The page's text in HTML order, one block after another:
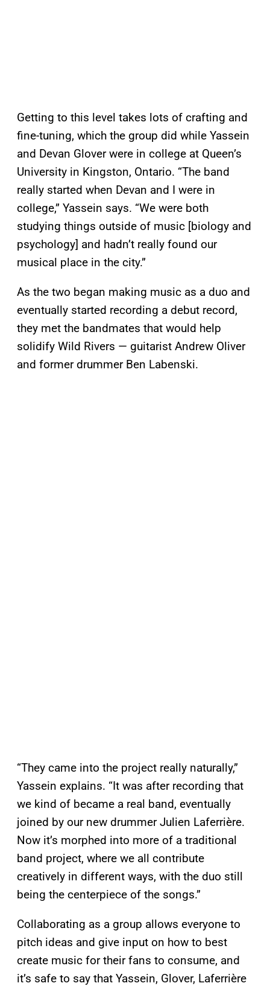
Getting to this level takes lots of crafting and
fine-tuning, which the group did while Yassein
and Devan Glover were in college at Queen’s
University in Kingston, Ontario. “The band
really started when Devan and I were in
college,” Yassein says. “We were both
studying things outside of music [biology and
psychology] and hadn’t really found our
musical place in the city.”
As the two began making music as a duo and
eventually started recording a debut record,
they met the bandmates that would help
solidify Wild Rivers — guitarist Andrew Oliver
and former drummer Ben Labenski.
“They came into the project really naturally,”
Yassein explains. “It was after recording that
we kind of became a real band, eventually
joined by our new drummer Julien Laferrière.
Now it’s morphed into more of a traditional
band project, where we all contribute
creatively in different ways, with the duo still
being the centerpiece of the songs.”
Collaborating as a group allows everyone to
pitch ideas and give input on how to best
create music for their fans to consume, and
it’s safe to say that Yassein, Glover, Laferrière